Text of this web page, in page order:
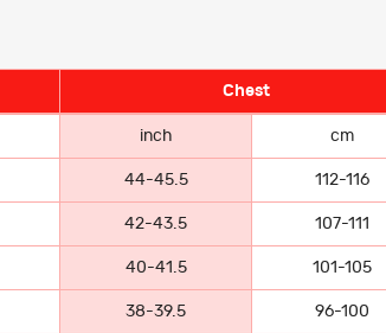
Chest
inch cm
44-45.5 112-116
42-43.5 107-111
40-41.5 101-105
38-39.5 96-100